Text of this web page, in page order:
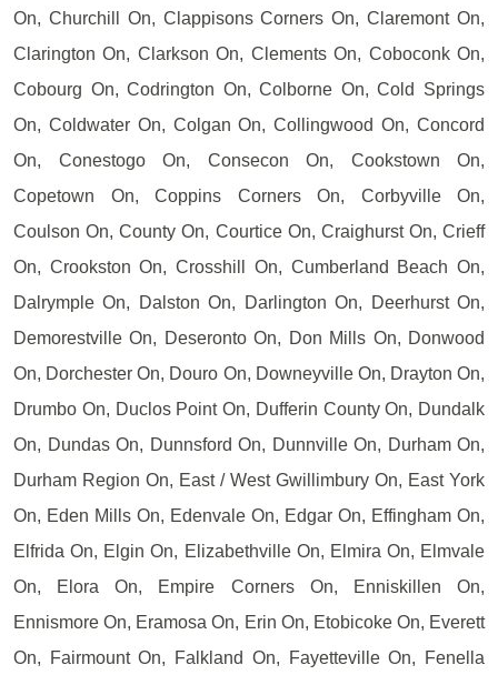
On, Churchill On, Clappisons Corners On, Claremont On,
Clarington On, Clarkson On, Clements On, Coboconk On,
Cobourg On, Codrington On, Colborne On, Cold Springs
On, Coldwater On, Colgan On, Collingwood On, Concord
On, Conestogo On, Consecon On, Cookstown On,
Copetown On, Coppins Corners On, Corbyville On,
Coulson On, County On, Courtice On, Craighurst On, Crieff
On, Crookston On, Crosshill On, Cumberland Beach On,
Dalrymple On, Dalston On, Darlington On, Deerhurst On,
Demorestville On, Deseronto On, Don Mills On, Donwood
On, Dorchester On, Douro On, Downeyville On, Drayton On,
Drumbo On, Duclos Point On, Dufferin County On, Dundalk
On, Dundas On, Dunnsford On, Dunnville On, Durham On,
Durham Region On, East / West Gwillimbury On, East York
On, Eden Mills On, Edenvale On, Edgar On, Effingham On,
Elfrida On, Elgin On, Elizabethville On, Elmira On, Elmvale
On, Elora On, Empire Corners On, Enniskillen On,
Ennismore On, Eramosa On, Erin On, Etobicoke On, Everett
On, Fairmount On, Falkland On, Fayetteville On, Fenella